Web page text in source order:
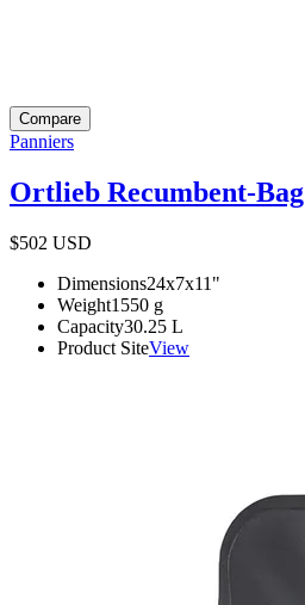
Compare
Panniers
Ortlieb Recumbent-Bag
$502 USD
Dimensions24x7x11 "
Weight1550 g
Capacity30.25 L
Product SiteView